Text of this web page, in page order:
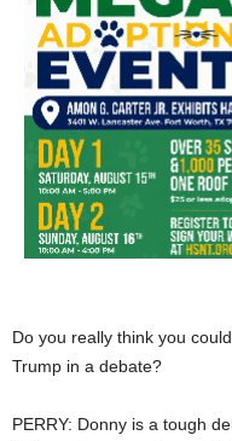
Do you really think you
Trump in a debate?
PERRY: Donny is a tough